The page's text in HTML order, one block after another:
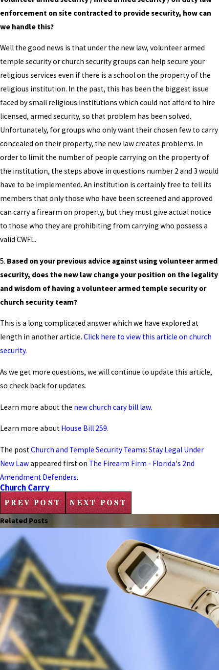
enforcement on site contracted to provide security, how can
we handle this?
Well the good news is that under the new law, volunteer armed
temple security or church security groups can help secure your
religious services even if there is a school on the property of the
religious institution. In the past, this has been the biggest issue
faced by small religious institutions which could not afford to hire
licensed, armed security, so that problem has been solved.
Unfortunately, for groups who only want their chosen few to carry
concealed on their property, the new law creates problems. In
order to limit the number of people carrying on the property of
the institution, the steps above in questions number 2 and 3 would
have to be implemented. An institution is certainly free to tell its
members that only those who have been screened and approved
can carry a firearm on property, but they must give actual notice
to those who they are prohibiting from carrying who possess a
valid CWFL.
5. Based on your previous advice against using volunteer armed
security, does the new law change your position on the legality
and wisdom of having a volunteer armed temple security or
church security team?
This is a long complicated answer which we have explored at
length in another article. Click here to view this article on church
security.
As we get more questions, we will continue to update this article,
so check back for updates.
Learn more about the new church cary bill law.
Learn more about House Bill 259.
The post Church and Temple Security Teams: Stay Legal Under
New Lawappeared first on The Firearm Firm - Florida's 2nd
Amendment Defenders.
Church Carry
PREV POST NEXT POST
Related Posts